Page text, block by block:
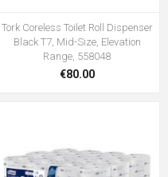
Tork Coreless Toilet Roll Dispenser
Black T7, Mid-Size, Elevation
Range, 558048
€80.00